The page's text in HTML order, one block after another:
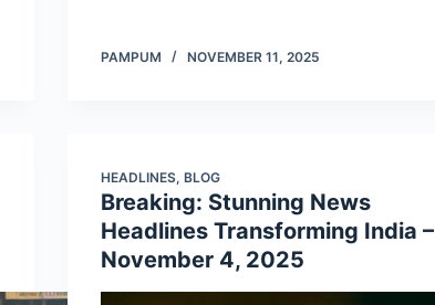
PAMPUM NOVEMBER 11, 2025
HEADLINES,BLOG
Breaking: Stunning News
Headlines Transforming India –
November 4, 2025